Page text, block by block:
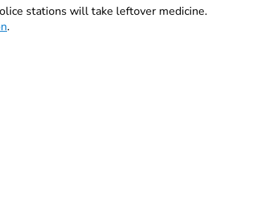
stations will take leftover medicine.
.